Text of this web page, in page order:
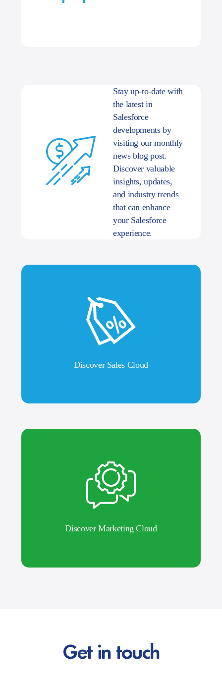
Stay up-to-date with
the latest in
Salesforce
developments by
visiting our monthly
news blog post.
Discover valuable
insights, updates,
and industry trends
that can enhance
your Salesforce
experience.
Discover Sales Cloud
Discover Marketing Cloud
Get in touch